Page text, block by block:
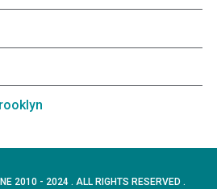
2010 - 2024 . ALL RIGHTS RESERVED .